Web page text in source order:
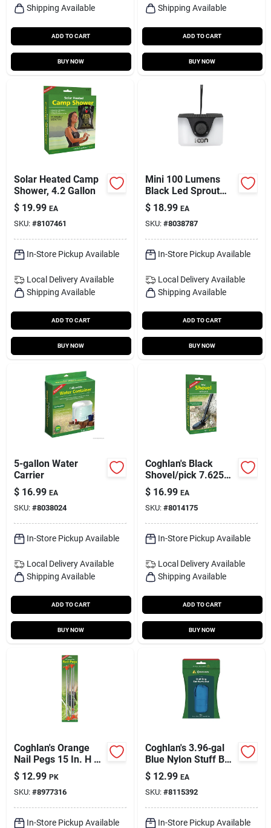
Shipping Available
ADD TO CART
BUY NOW
Shipping Available
ADD TO CART
BUY NOW
Solar Heated Camp
Shower, 4.2 Gallon
$ 19.99 EA
SKU: #8107461
In-Store Pickup Available
Local Delivery Available
Shipping Available
ADD TO CART
BUY NOW
Mini 100 Lumens
Black Led Sprout
Lantern Model Ml-
sprout
$ 18.99 EA
SKU: #8038787
In-Store Pickup Available
Local Delivery Available
Shipping Available
ADD TO CART
BUY NOW
5-gallon Water
Carrier
$ 16.99 EA
SKU: #8038024
In-Store Pickup Available
Local Delivery Available
Shipping Available
ADD TO CART
BUY NOW
Coghlan's Black
Shovel/pick 7.625
In. H X 3.875 In. W X
16 In. L 1 Pk
$ 16.99 EA
SKU: #8014175
In-Store Pickup Available
Local Delivery Available
Shipping Available
ADD TO CART
BUY NOW
Coghlan's Orange
Nail Pegs 15 In. H X
5.330 In. W X 15 In.
L 4 Pk
$ 12.99 PK
SKU: #8977316
In-Store Pickup Available
Coghlan's 3.96‑gal
Blue Nylon Stuff Bag
– Compact Storage
Solution
$ 12.99 EA
SKU: #8115392
In-Store Pickup Available